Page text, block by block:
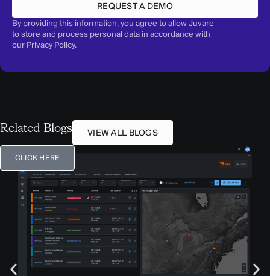
REQUEST A DEMO
By providing this information, you agree to allow Juvare
to store and process personal data in accordance with
our Privacy Policy.
Related Blogs VIEW ALL BLOGS
CLICK HERE